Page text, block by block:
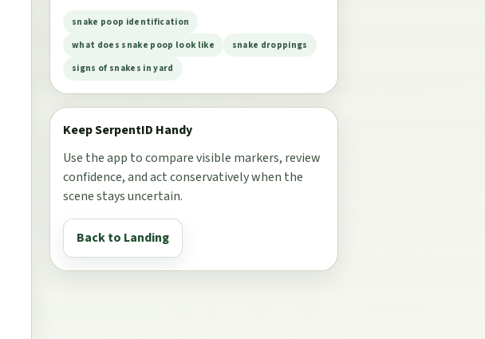
snake poop identification
what does snake poop look like
snake droppings
signs of snakes in yard
Keep SerpentID Handy
Use the app to compare visible markers, review
confidence, and act conservatively when the
scene stays uncertain.
Back to Landing